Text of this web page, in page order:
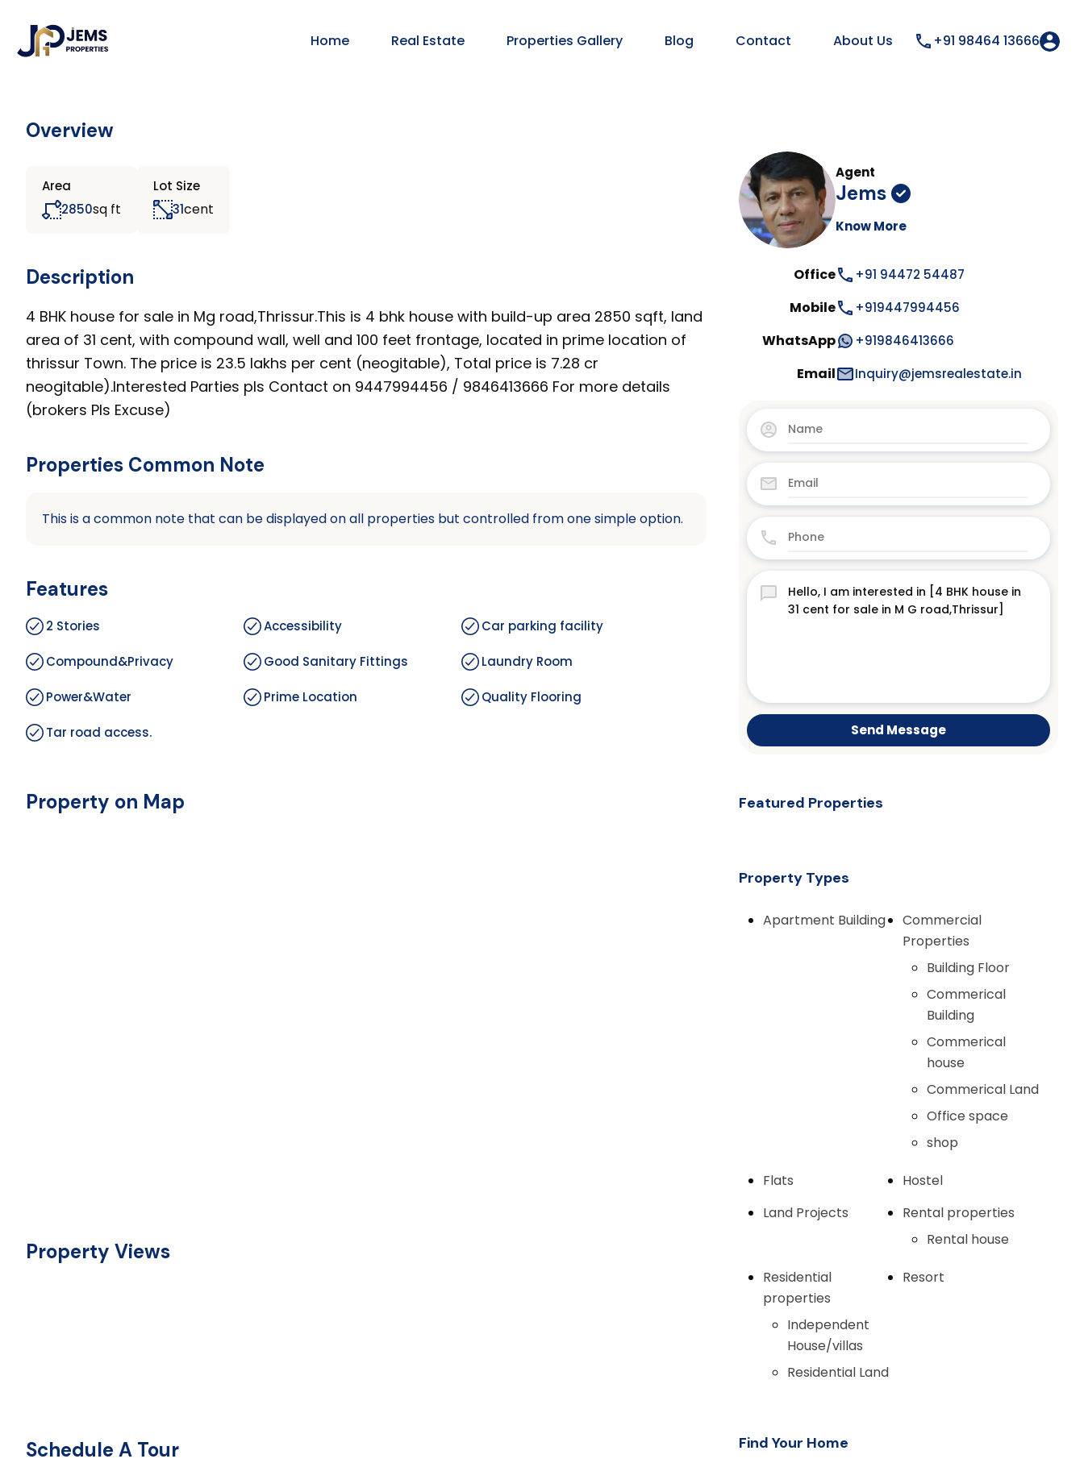
Home Real Estate Properties Gallery Blog Contact About Us +91 98464 13666
Overview
Area
2850sq ft
Lot Size
31cent
Description
4 BHK house for sale in Mg road,Thrissur.This is 4 bhk house with build-up area 2850 sqft, land
area of 31 cent, with compound wall, well and 100 feet frontage, located in prime location of
thrissur Town. The price is 23.5 lakhs per cent (neogitable), Total price is 7.28 cr
neogitable).Interested Parties pls Contact on 9447994456 / 9846413666 For more details
(brokers Pls Excuse)
Properties Common Note
This is a common note that can be displayed on all properties but controlled from one simple option.
Features
2 Stories Accessibility Car parking facility
Compound&Privacy Good Sanitary Fittings Laundry Room
Power&Water Prime Location Quality Flooring
Tar road access.
Property on Map
Property Views
Schedule A Tour
Agent
Jems
Know More
Office +91 94472 54487
Mobile +919447994456
WhatsApp +919846413666
Email Inquiry@jemsrealestate.in
Send Message
Featured Properties
Property Types
Apartment Building
Commercial
Properties
Building Floor
Commerical
Building
Commerical
house
Commerical Land
Office space
shop
Flats
Hostel
Land Projects
Rental properties
Rental house
Residential
properties
Independent
House/villas
Residential Land
Resort
Find Your Home